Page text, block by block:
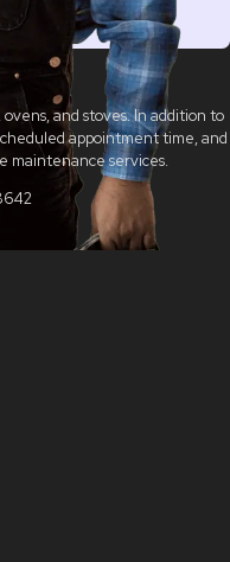
and stoves. In addition to
appointment time, and
maintenance services.